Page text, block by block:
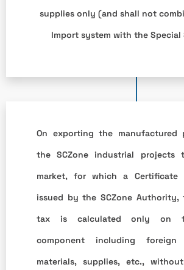
supplies only (and shall not
Import system with the Special
On exporting the manufactured
the SCZone industrial projects
market, for which a
issued by the SCZone Authority,
tax is calculated only on
component including
materials, supplies, etc.,